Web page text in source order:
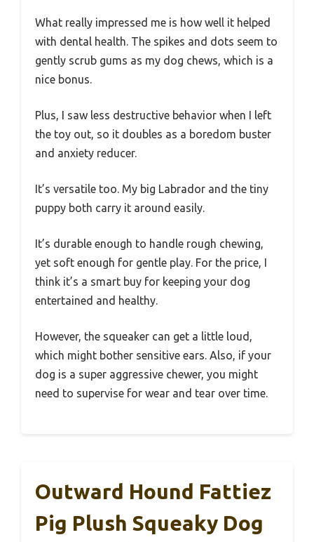
What really impressed me is how well it helped
with dental health. The spikes and dots seem to
gently scrub gums as my dog chews, which is a
nice bonus.
Plus, I saw less destructive behavior when I left
the toy out, so it doubles as a boredom buster
and anxiety reducer.
It’s versatile too. My big Labrador and the tiny
puppy both carry it around easily.
It’s durable enough to handle rough chewing,
yet soft enough for gentle play. For the price, I
think it’s a smart buy for keeping your dog
entertained and healthy.
However, the squeaker can get a little loud,
which might bother sensitive ears. Also, if your
dog is a super aggressive chewer, you might
need to supervise for wear and tear over time.
Outward Hound Fattiez
Pig Plush Squeaky Dog